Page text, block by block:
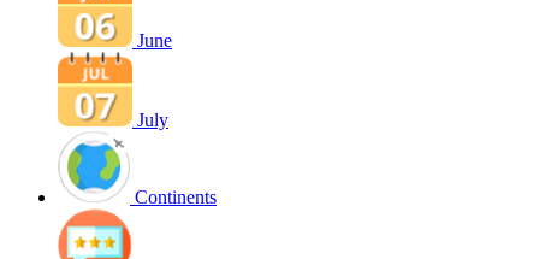
June
July
Continents